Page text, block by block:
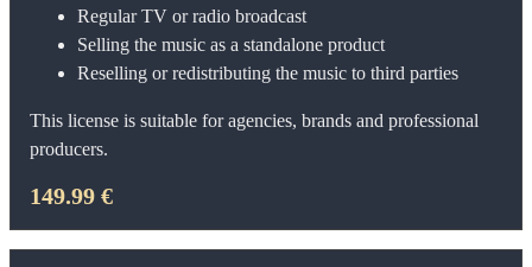
Regular TV or radio broadcast
Selling the music as a standalone product
Reselling or redistributing the music to third parties
This license is suitable for agencies, brands and professional
producers.
149.99 €